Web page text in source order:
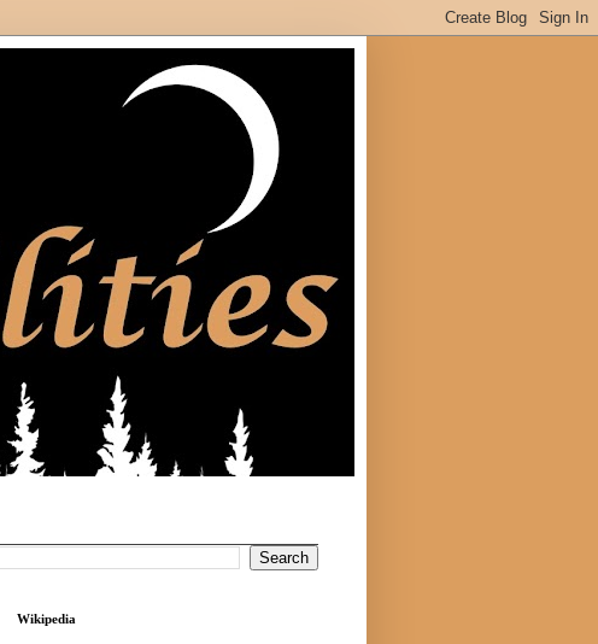
Wikipedia